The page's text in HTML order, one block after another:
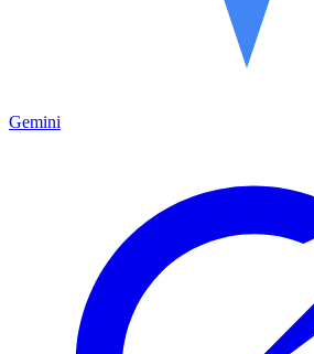
Gemini